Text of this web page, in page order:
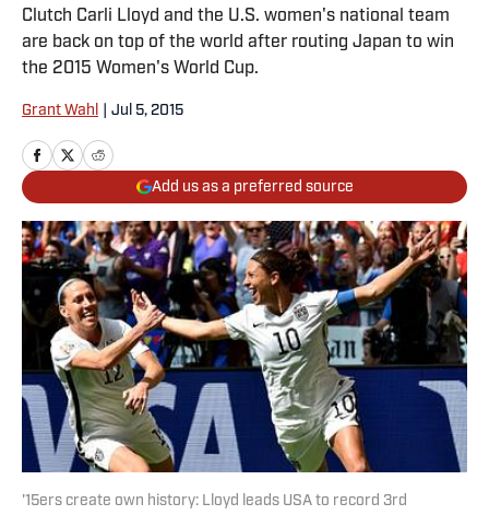
Clutch Carli Lloyd and the U.S. women's national team
are back on top of the world after routing Japan to win
the 2015 Women's World Cup.
Grant Wahl Jul 5, 2015
Add us as a preferred source
'15ers create own history: Lloyd leads USA to record 3rd